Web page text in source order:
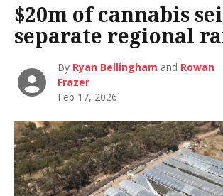
$20m of cannabis
separate regional
By Ryan Bellingham and Rowan
Frazer
Feb 17, 2026